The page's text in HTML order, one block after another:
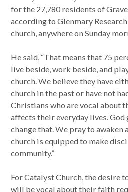
for the 27,780 residents of
according to Glenmary
church, anywhere on Sunday
He said, “That means that 75
live beside, work beside, and
church. We believe they have
church in the past or have not
Christians who are vocal about
affects their everyday lives. God
change that. We pray to awaken
church is equipped to make
community.”
For Catalyst Church, the desire
will be vocal about their faith